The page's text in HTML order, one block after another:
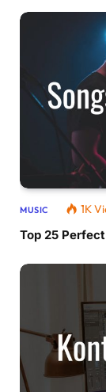
MUSIC 1K
Top 25